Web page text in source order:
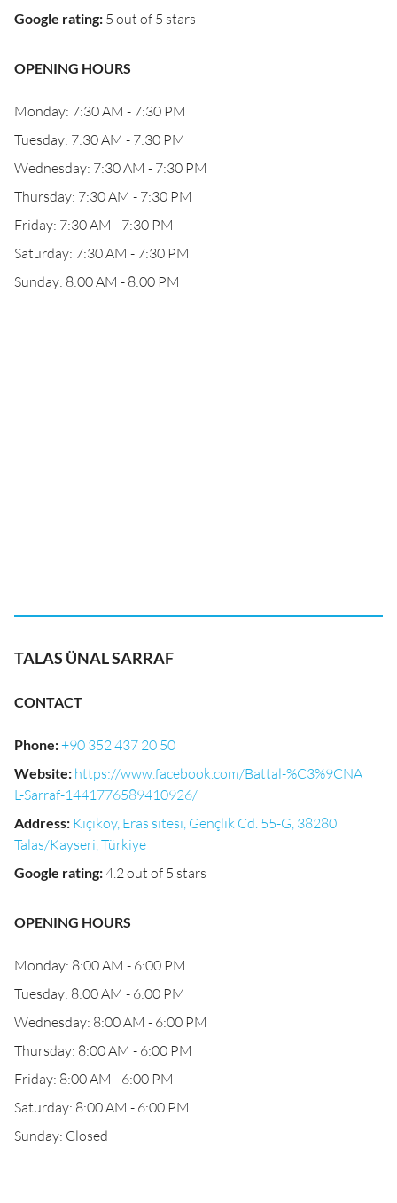
Google rating: 5 out of 5 stars
OPENING HOURS
Monday: 7:30 AM - 7:30 PM
Tuesday: 7:30 AM - 7:30 PM
Wednesday: 7:30 AM - 7:30 PM
Thursday: 7:30 AM - 7:30 PM
Friday: 7:30 AM - 7:30 PM
Saturday: 7:30 AM - 7:30 PM
Sunday: 8:00 AM - 8:00 PM
TALAS ÜNAL SARRAF
CONTACT
Phone:+90 352 437 20 50
Website: https://www.facebook.com/Battal-%C3%9CNA
L-Sarraf-1441776589410926/
Address: Kiçiköy, Eras sitesi, Gençlik Cd. 55-G, 38280
Talas/Kayseri, Türkiye
Google rating:4.2 out of 5 stars
OPENING HOURS
Monday: 8:00 AM - 6:00 PM
Tuesday: 8:00 AM - 6:00 PM
Wednesday: 8:00 AM - 6:00 PM
Thursday: 8:00 AM - 6:00 PM
Friday: 8:00 AM - 6:00 PM
Saturday: 8:00 AM - 6:00 PM
Sunday: Closed